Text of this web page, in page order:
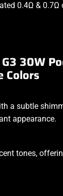
0.4Ω & 0.7Ω
30W
Colors
a subtle
appearance.
tones,